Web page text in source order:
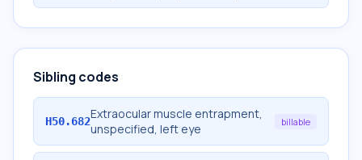
Sibling codes
H50.682Extraocular muscle entrapment,
unspecified, left eye
billable